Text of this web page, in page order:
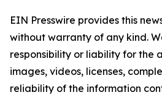
EIN Presswire provides this
without warranty of any kind.
responsibility or liability for the
images, videos, licenses,
reliability of the information